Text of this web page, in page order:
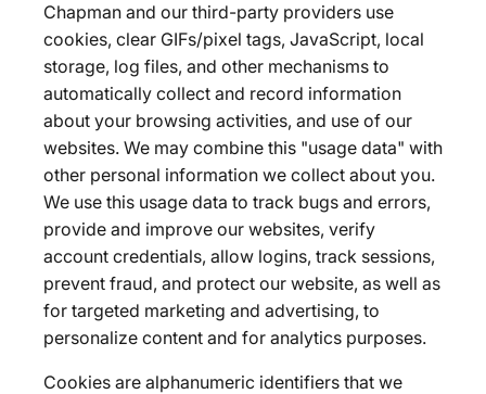
Chapman and our third-party providers use
cookies, clear GIFs/pixel tags, JavaScript, local
storage, log files, and other mechanisms to
automatically collect and record information
about your browsing activities, and use of our
websites. We may combine this "usage data" with
other personal information we collect about you.
We use this usage data to track bugs and errors,
provide and improve our websites, verify
account credentials, allow logins, track sessions,
prevent fraud, and protect our website, as well as
for targeted marketing and advertising, to
personalize content and for analytics purposes.
Cookies are alphanumeric identifiers that we